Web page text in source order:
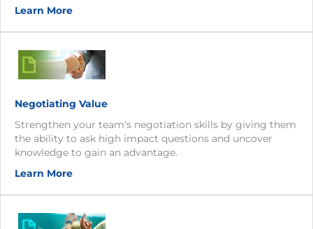
Learn More
Negotiating Value
Strengthen your team's negotiation skills by giving them
the ability to ask high impact questions and uncover
knowledge to gain an advantage.
Learn More